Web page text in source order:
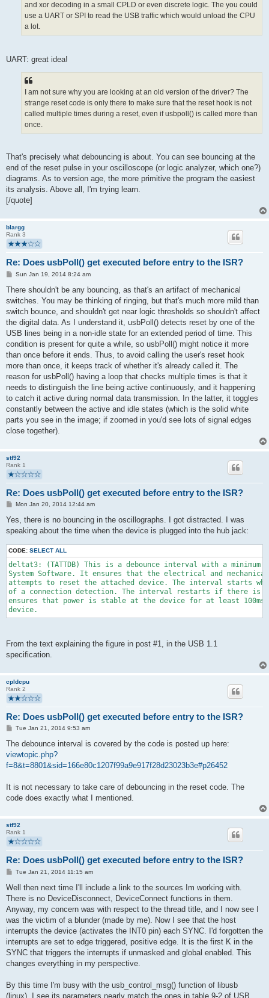
and xor decoding in a small CPLD or even discrete logic. The you could
use a UART or SPI to read the USB traffic which would unload the CPU
a lot.
UART: great idea!
I am not sure why you are looking at an old version of the driver? The
strange reset code is only there to make sure that the reset hook is not
called multiple times during a reset, even if usbpoll() is called more than
once.
That's precisely what debouncing is about. You can see bouncing at the
end of the reset pulse in your oscilloscope (or logic analyzer, which one?)
diagrams. As to version age, the more primitive the program the easiest
its analysis. Above all, I'm trying learn.
[/quote]
blargg
Rank 3
Re: Does usbPoll() get executed before entry to the ISR?
P
s
Sun Jan 19, 2014 8:24 am
There shouldn't be any bouncing, as that's an artifact of mechanical
switches. You may be thinking of ringing, but that's much more mild than
switch bounce, and shouldn't get near logic thresholds so shouldn't affect
the digital data. As I understand it, usbPoll() detects reset by one of the
USB lines being in a non-idle state for an extended period of time. This
condition is present for quite a while, so usbPoll() might notice it more
than once before it ends. Thus, to avoid calling the user's reset hook
more than once, it keeps track of whether it's already called it. The
reason for usbPoll() having a loop that checks multiple times is that it
needs to distinguish the line being active continuously, and it happening
to catch it active during normal data transmission. In the latter, it toggles
constantly between the active and idle states (which is the solid white
parts you see in the image; if zoomed in you'd see lots of signal edges
close together).
stf92
Rank 1
Re: Does usbPoll() get executed before entry to the ISR?
P
s
Mon Jan 20, 2014 12:44 am
Yes, there is no bouncing in the oscillographs. I got distracted. I was
speaking about the time when the device is plugged into the hub jack:
CODE: SELECT ALL
deltat3: (TATTDB) This is a debounce interval with a minimum
System Software. It ensures that the electrical and
attempts to reset the attached device. The interval starts
of a connection detection. The interval restarts if there is a
ensures that power is stable at the device for at least
device.
From the text explaining the figure in post #1, in the USB 1.1
specification.
cpldcpu
Rank 2
Re: Does usbPoll() get executed before entry to the ISR?
P
s
Tue Jan 21, 2014 9:53 am
The debounce interval is covered by the code is posted up here:
viewtopic.php?
f=8&t=8801&sid=166e80c1207f99a9e917f28d23023b3e#p26452
It is not necessary to take care of debouncing in the reset code. The
code does exactly what I mentioned.
stf92
Rank 1
Re: Does usbPoll() get executed before entry to the ISR?
P
s
Tue Jan 21, 2014 11:15 am
Well then next time I'll include a link to the sources Im working with.
There is no DeviceDisconnect, DeviceConnect functions in them.
Anyway, my concern was with respect to the thread title, and I now see I
was the victim of a blunder (made by me). Now I see that the host
interrupts the device (activates the INT0 pin) each SYNC. I'd forgotten the
interrupts are set to edge triggered, positive edge. It is the first K in the
SYNC that triggers the interrupts if unmasked and global enabled. This
changes everything in my perspective.
By this time I'm busy with the usb_control_msg() function of libusb
(linux). I see its parameters nearly match the ones in table 9-2 of USB